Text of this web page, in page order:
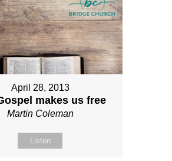
April 28, 2013
makes us free
Martin Coleman
Listen